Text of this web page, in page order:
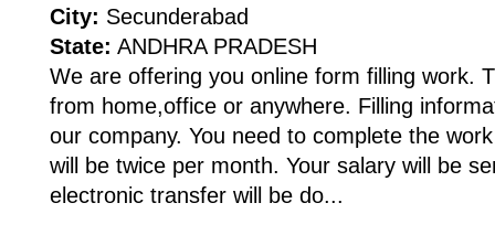
City: Secunderabad
State: ANDHRA PRADESH
We are offering you online form filling work.
from home,office or anywhere. Filling
our company. You need to complete the
will be twice per month. Your salary will be
electronic transfer will be do...